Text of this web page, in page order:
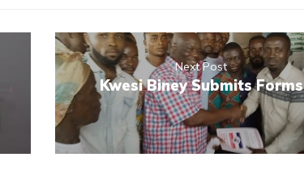
Next Post
Kwesi Biney Submits Forms